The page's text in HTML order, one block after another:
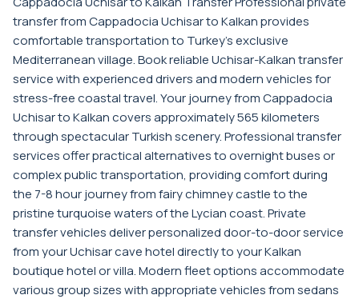
transfer from Cappadocia Uchisar to Kalkan provides
comfortable transportation to Turkey's exclusive
Mediterranean village. Book reliable Uchisar-Kalkan transfer
service with experienced drivers and modern vehicles for
stress-free coastal travel. Your journey from Cappadocia
Uchisar to Kalkan covers approximately 565 kilometers
through spectacular Turkish scenery. Professional transfer
services offer practical alternatives to overnight buses or
complex public transportation, providing comfort during
the 7-8 hour journey from fairy chimney castle to the
pristine turquoise waters of the Lycian coast. Private
transfer vehicles deliver personalized door-to-door service
from your Uchisar cave hotel directly to your Kalkan
boutique hotel or villa. Modern fleet options accommodate
various group sizes with appropriate vehicles from sedans